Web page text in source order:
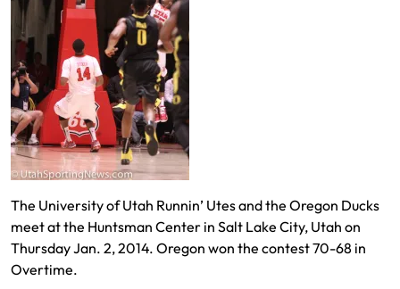
The University of Utah Runnin’ Utes and the Oregon Ducks
meet at the Huntsman Center in Salt Lake City, Utah on
Thursday Jan. 2, 2014. Oregon won the contest 70-68 in
Overtime.